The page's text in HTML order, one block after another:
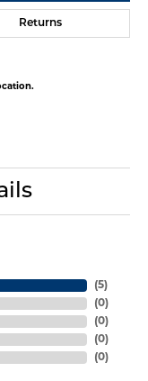
Returns
(5)
(0)
(0)
(0)
(0)